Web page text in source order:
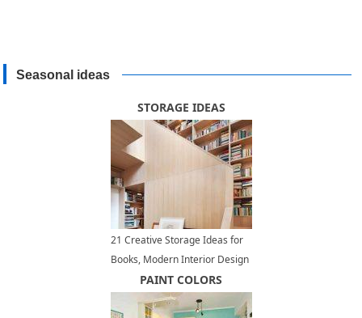
Seasonal ideas
STORAGE IDEAS
21 Creative Storage Ideas for
Books, Modern Interior Design
with Wall Shelves
PAINT COLORS